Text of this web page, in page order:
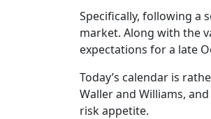
Specifically, following a
market. Along with the
expectations for a late
Today’s calendar is
Waller and Williams,
risk appetite.